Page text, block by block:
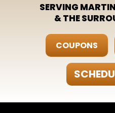
SERVING
& THE
COUPONS